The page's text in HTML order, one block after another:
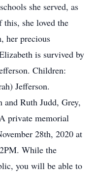
she served, as
she loved the
her precious
is survived by
Children:
Jefferson.
and Ruth Judd, Grey,
private memorial
28th, 2020 at
While the
you will be able to